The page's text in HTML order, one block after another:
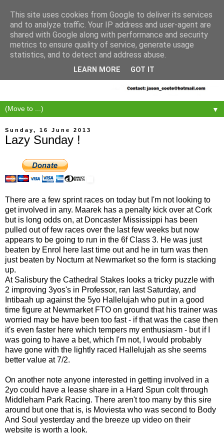
▼
Sunday, 16 June 2013
Lazy Sunday !
There are a few sprint races on today but I'm not looking to
get involved in any. Maarek has a penalty kick over at Cork
but is long odds on, at Doncaster Mississippi has been
pulled out of few races over the last few weeks but now
appears to be going to run in the 6f Class 3. He was just
beaten by Enrol here last time out and he in turn was then
just beaten by Nocturn at Newmarket so the form is stacking
up.
At Salisbury the Cathedral Stakes looks a tricky puzzle with
2 improving 3yos's in Professor, ran last Saturday, and
Intibaah up against the 5yo Hallelujah who put in a good
time figure at Newmarket FTO on ground that his trainer was
worried may be have been too fast - if that was the case then
it's even faster here which tempers my enthusiasm - but if I
was going to have a bet, which I'm not, I would probably
have gone with the lightly raced Hallelujah as she seems
better value at 7/2.
On another note anyone interested in getting involved in a
2yo could have a lease share in a Hard Spun colt through
Middleham Park Racing. There aren't too many by this sire
around but one that is, is Moviesta who was second to Body
And Soul yesterday and the breeze up video on their
website is worth a look.
This site uses cookies from Google to deliver its services
and to analyze traffic. Your IP address and user-agent are
shared with Google along with performance and security
metrics to ensure quality of service, generate usage
statistics, and to detect and address abuse.
LEARN MORE GOT IT